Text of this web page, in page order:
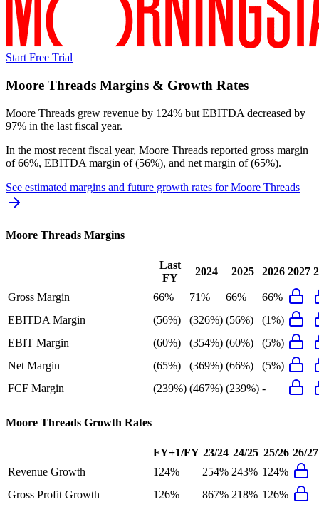
Start Free Trial
Moore Threads Margins & Growth Rates
Moore Threads grew revenue by 124% but EBITDA decreased by
97% in the last fiscal year.
In the most recent fiscal year, Moore Threads reported gross margin
of 66%, EBITDA margin of (56%), and net margin of (65%).
See estimated margins and future growth rates forMoore Threads
Moore Threads Margins
Last
FY
2024 2025 2026 2027
Gross Margin 66% 71% 66%
66%
EBITDA Margin
(56%) (326%) (56%)
(1%)
EBIT Margin
(60%) (354%) (60%)
(5%)
Net Margin
(65%) (369%) (66%)
(5%)
FCF Margin
(239%) (467%) (239%) -
Moore Threads Growth Rates
FY+1/FY 23/24 24/25 25/26 26/27
Revenue Growth
124% 254% 243% 124%
Gross Profit Growth
126% 867% 218% 126%